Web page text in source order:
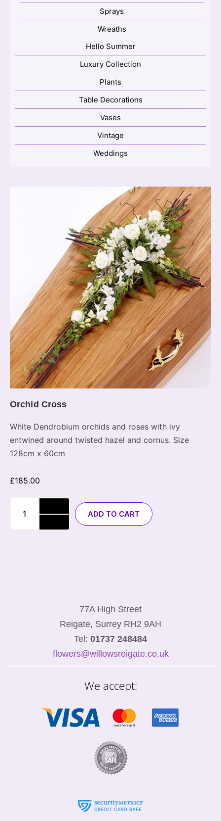
Sprays
Wreaths
Hello Summer
Luxury Collection
Plants
Table Decorations
Vases
Vintage
Weddings
Orchid Cross
White Dendrobium orchids and roses with ivy
entwined around twisted hazel and cornus. Size
128cm x 60cm
£185.00
ADD TO CART
77A High Street
Reigate, Surrey RH2 9AH
Tel: 01737 248484
flowers@willowsreigate.co.uk
We accept: